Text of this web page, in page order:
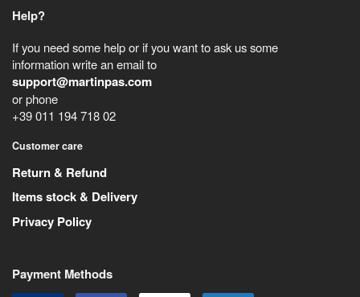
Help?
If you need some help or if you want to ask us some
information write an email to
support@martinpas.com
or phone
+39 011 194 718 02
Customer care
Return & Refund
Items stock & Delivery
Privacy Policy
Payment Methods